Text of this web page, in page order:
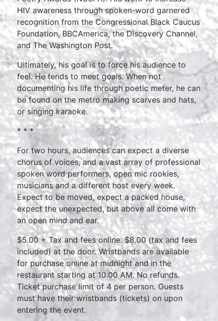
HIV awareness through spoken-word garnered
recognition from the Congressional Black Caucus
Foundation, BBCAmerica, the Discovery Channel,
and The Washington Post.
Ultimately, his goal is to force his audience to
feel. He tends to meet goals. When not
documenting his life through poetic meter, he can
be found on the metro making scarves and hats,
or singing karaoke.
* * *
For two hours, audiences can expect a diverse
chorus of voices, and a vast array of professional
spoken word performers, open mic rookies,
musicians and a different host every week.
Expect to be moved, expect a packed house,
expect the unexpected, but above all come with
an open mind and ear.
$5.00 + Tax and fees online. $8.00 (tax and fees
included) at the door. Wristbands are available
for purchase online at midnight and in the
restaurant starting at 10:00 AM. No refunds.
Ticket purchase limit of 4 per person. Guests
must have their wristbands (tickets) on upon
entering the event.